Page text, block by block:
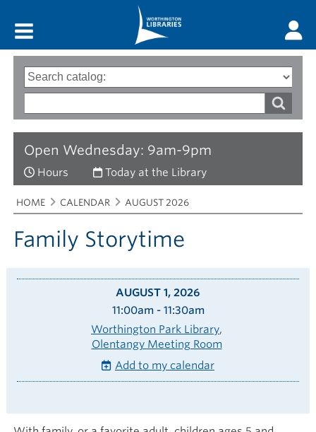
Open Wednesday: 9am-9pm
Hours Today at the Library
Search
options
Type
of
words
Breadcrumbs
You
are
here:
HOME CALENDAR AUGUST 2026
Family Storytime
AUGUST 1, 2026
11:00am - 11:30am
Worthington Park Library
Olentangy Meeting Room
Add to my calendar